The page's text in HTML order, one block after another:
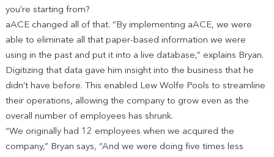
you’re starting from?
aACE changed all of that. “By implementing aACE, we were
able to eliminate all that paper-based information we were
using in the past and put it into a live database,” explains Bryan.
Digitizing that data gave him insight into the business that he
didn’t have before. This enabled Lew Wolfe Pools to streamline
their operations, allowing the company to grow even as the
overall number of employees has shrunk.
“We originally had 12 employees when we acquired the
company,” Bryan says, “And we were doing five times less